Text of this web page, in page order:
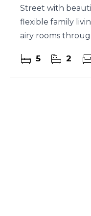
Street with
flexible family
airy rooms
5 2